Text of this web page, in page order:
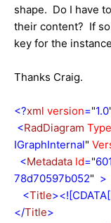
shape. Do I have
their content? If
key for the
Thanks Craig.
<?xml version="1.0
<RadDiagram Type
IGraphInternal"
<Metadata Id="
78d70597b052" >
<Title><![CDATA[
</Title>